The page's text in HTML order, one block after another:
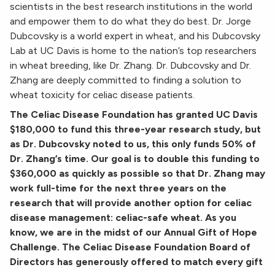
scientists in the best research institutions in the world
and empower them to do what they do best. Dr. Jorge
Dubcovsky is a world expert in wheat, and his Dubcovsky
Lab at UC Davis is home to the nation’s top researchers
in wheat breeding, like Dr. Zhang. Dr. Dubcovsky and Dr.
Zhang are deeply committed to finding a solution to
wheat toxicity for celiac disease patients.
The Celiac Disease Foundation has granted UC Davis
$180,000 to fund this three-year research study, but
as Dr. Dubcovsky noted to us, this only funds 50% of
Dr. Zhang’s time. Our goal is to double this funding to
$360,000 as quickly as possible so that Dr. Zhang may
work full-time for the next three years on the
research that will provide another option for celiac
disease management: celiac-safe wheat. As you
know, we are in the midst of our Annual Gift of Hope
Challenge. The Celiac Disease Foundation Board of
Directors has generously offered to match every gift